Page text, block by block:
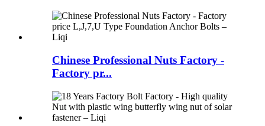
Chinese Professional Nuts Factory -
Factory pr...